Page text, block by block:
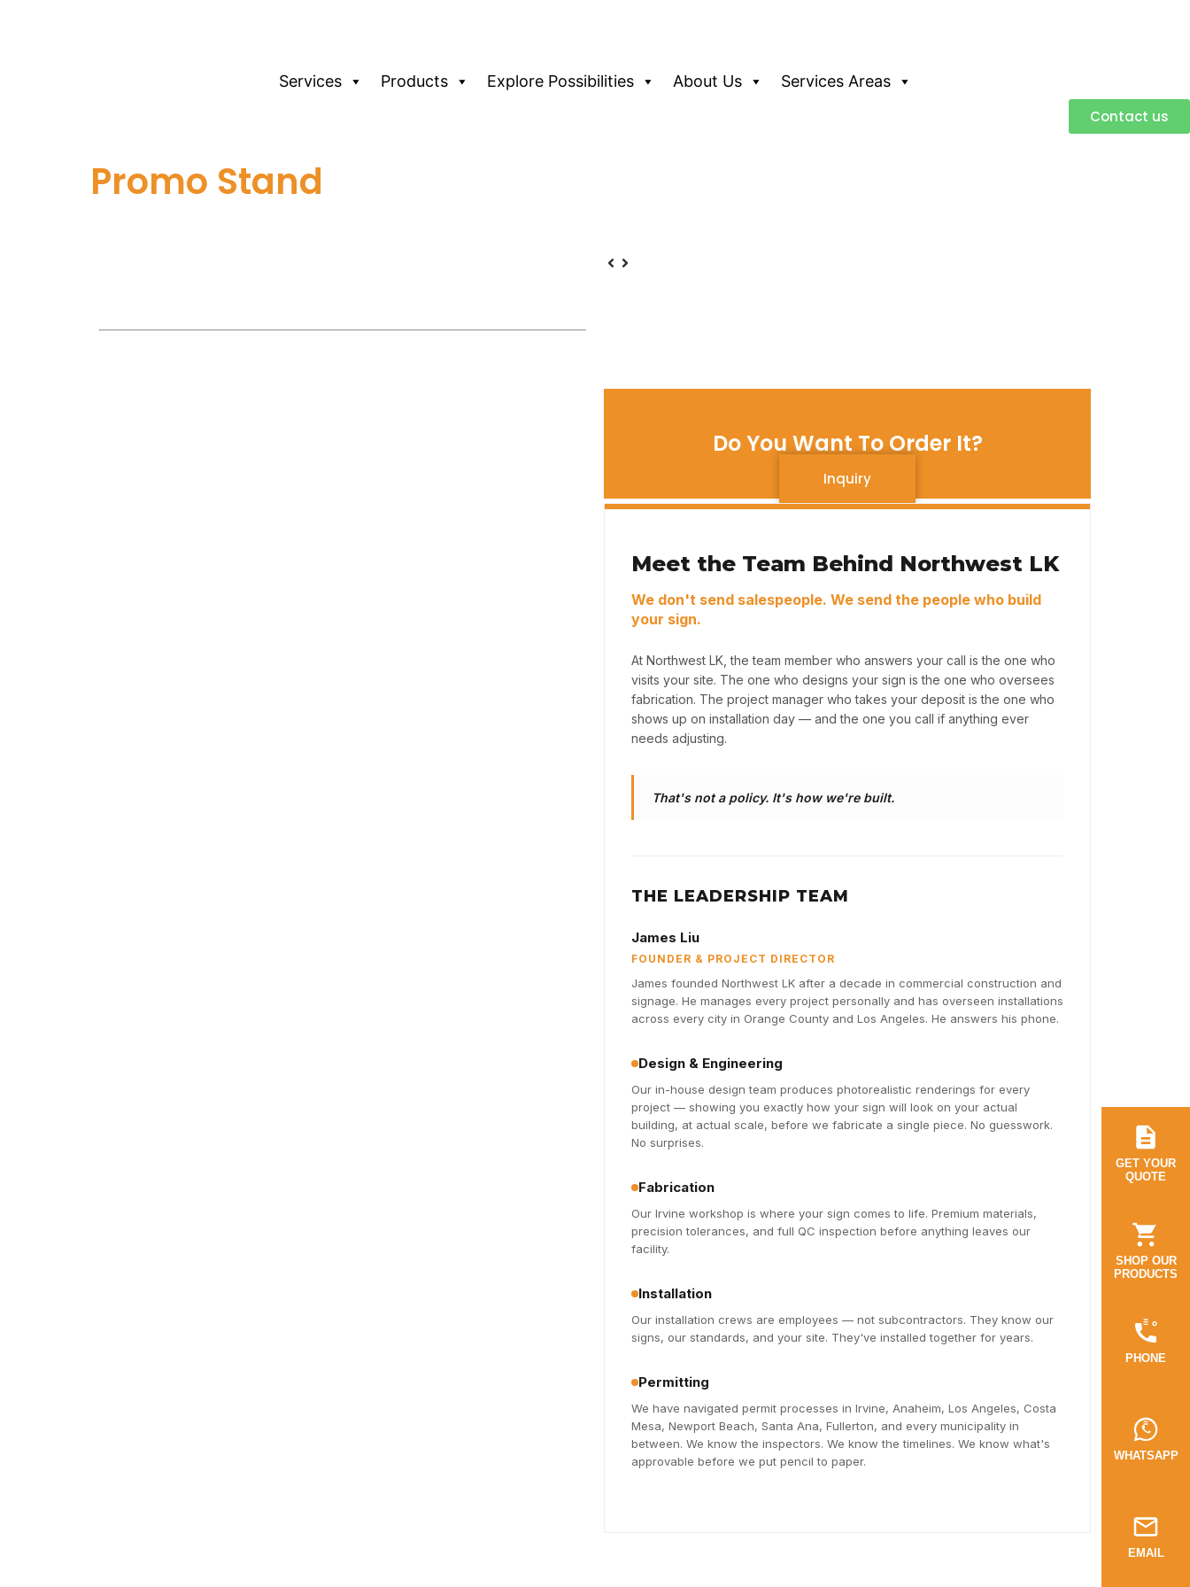
Services Products Explore Possibilities About Us
Services Areas
Contact us
Promo Stand
Do You Want To Order It?
Inquiry
Meet the Team Behind Northwest LK
We don't send salespeople. We send the people who build
your sign.
At Northwest LK, the team member who answers your call is the one who
visits your site. The one who designs your sign is the one who oversees
fabrication. The project manager who takes your deposit is the one who
shows up on installation day — and the one you call if anything ever
needs adjusting.
That's not a policy. It's how we're built.
THE LEADERSHIP TEAM
James Liu
FOUNDER & PROJECT DIRECTOR
James founded Northwest LK after a decade in commercial construction and
signage. He manages every project personally and has overseen installations
across every city in Orange County and Los Angeles. He answers his phone.
Design & Engineering
Our in-house design team produces photorealistic renderings for every
project — showing you exactly how your sign will look on your actual
building, at actual scale, before we fabricate a single piece. No guesswork.
No surprises.
Fabrication
Our Irvine workshop is where your sign comes to life. Premium materials,
precision tolerances, and full QC inspection before anything leaves our
facility.
Installation
Our installation crews are employees — not subcontractors. They know our
signs, our standards, and your site. They've installed together for years.
Permitting
We have navigated permit processes in Irvine, Anaheim, Los Angeles, Costa
Mesa, Newport Beach, Santa Ana, Fullerton, and every municipality in
between. We know the inspectors. We know the timelines. We know what's
approvable before we put pencil to paper.
GET YOUR
QUOTE
SHOP OUR
PRODUCTS
PHONE
WHATSAPP
EMAIL